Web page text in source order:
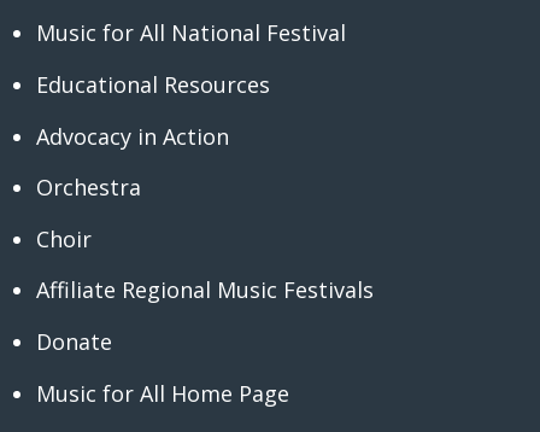
Music for All National Festival
Educational Resources
Advocacy in Action
Orchestra
Choir
Affiliate Regional Music Festivals
Donate
Music for All Home Page